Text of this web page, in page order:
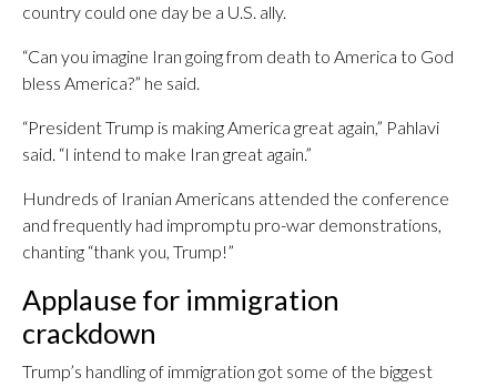
country could one day be a U.S. ally.
“Can you imagine Iran going from death to America to God
bless America?” he said.
“President Trump is making America great again,” Pahlavi
said. “I intend to make Iran great again.”
Hundreds of Iranian Americans attended the conference
and frequently had impromptu pro-war demonstrations,
chanting “thank you, Trump!”
Applause for immigration
crackdown
Trump’s handling of immigration got some of the biggest